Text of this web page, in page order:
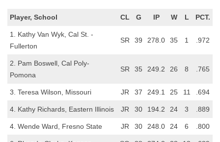
Player, School CL G IP W L PCT.
1. Kathy Van Wyk, Cal St. -
Fullerton
SR 39 278.0 35 1 .972
2. Pam Boswell, Cal Poly-
Pomona
SR 35 249.2 26 8 .765
3. Teresa Wilson, Missouri JR 37 249.1 25 11 .694
4. Kathy Richards, Eastern Illinois JR 30 194.2 24 3 .889
4. Wende Ward, Fresno State JR 30 248.0 24 6 .800